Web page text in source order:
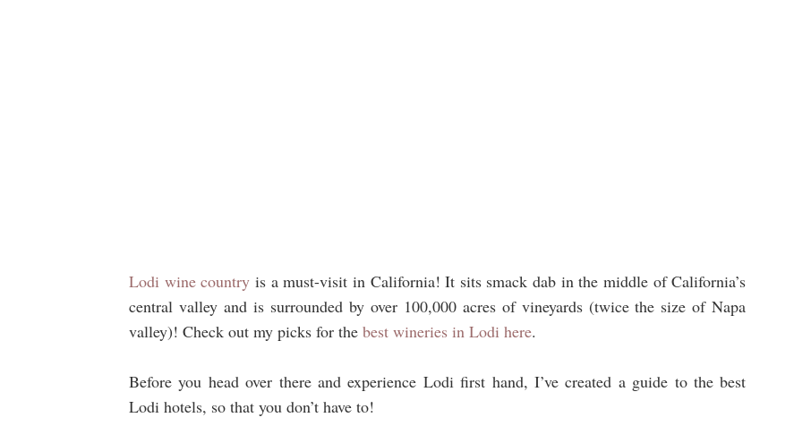
Lodi wine country is a must-visit in California! It sits smack dab in the middle of California’s
central valley and is surrounded by over 100,000 acres of vineyards (twice the size of Napa
valley)! Check out my picks for the best wineries in Lodi here.
Before you head over there and experience Lodi first hand, I’ve created a guide to the best
Lodi hotels, so that you don’t have to!